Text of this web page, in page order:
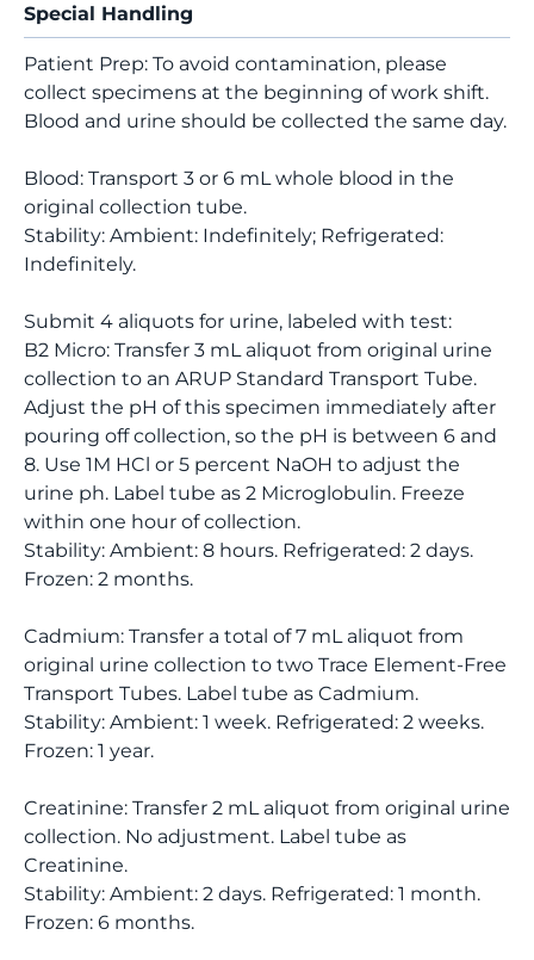
Special Handling
Patient Prep: To avoid contamination, please
collect specimens at the beginning of work shift.
Blood and urine should be collected the same day.
Blood: Transport 3 or 6 mL whole blood in the
original collection tube.
Stability: Ambient: Indefinitely; Refrigerated:
Indefinitely.
Submit 4 aliquots for urine, labeled with test:
B2 Micro: Transfer 3 mL aliquot from original urine
collection to an ARUP Standard Transport Tube.
Adjust the pH of this specimen immediately after
pouring off collection, so the pH is between 6 and
8. Use 1M HCl or 5 percent NaOH to adjust the
urine ph. Label tube as 2 Microglobulin. Freeze
within one hour of collection.
Stability: Ambient: 8 hours. Refrigerated: 2 days.
Frozen: 2 months.
Cadmium: Transfer a total of 7 mL aliquot from
original urine collection to two Trace Element-Free
Transport Tubes. Label tube as Cadmium.
Stability: Ambient: 1 week. Refrigerated: 2 weeks.
Frozen: 1 year.
Creatinine: Transfer 2 mL aliquot from original urine
collection. No adjustment. Label tube as
Creatinine.
Stability: Ambient: 2 days. Refrigerated: 1 month.
Frozen: 6 months.